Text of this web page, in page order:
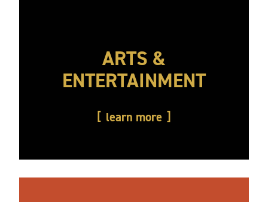
ARTS &
ENTERTAINMENT
learn more